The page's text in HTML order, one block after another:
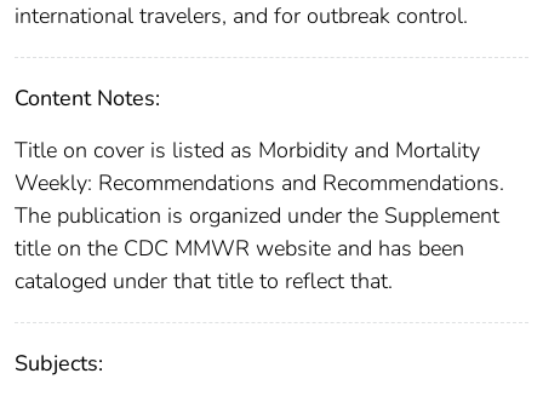
international travelers, and for outbreak control.
Content Notes:
Title on cover is listed as Morbidity and Mortality
Weekly: Recommendations and Recommendations.
The publication is organized under the Supplement
title on the CDC MMWR website and has been
cataloged under that title to reflect that.
Subjects: